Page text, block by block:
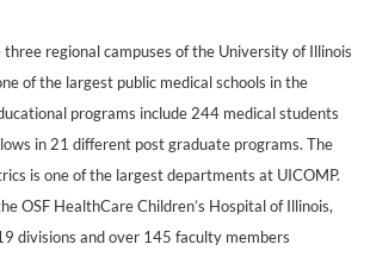
three regional campuses of the University of Illinois
of the largest public medical schools in the
programs include 244 medical students
in 21 different post graduate programs. The
is one of the largest departments at UICOMP.
OSF HealthCare Children’s Hospital of Illinois,
divisions and over 145 faculty members